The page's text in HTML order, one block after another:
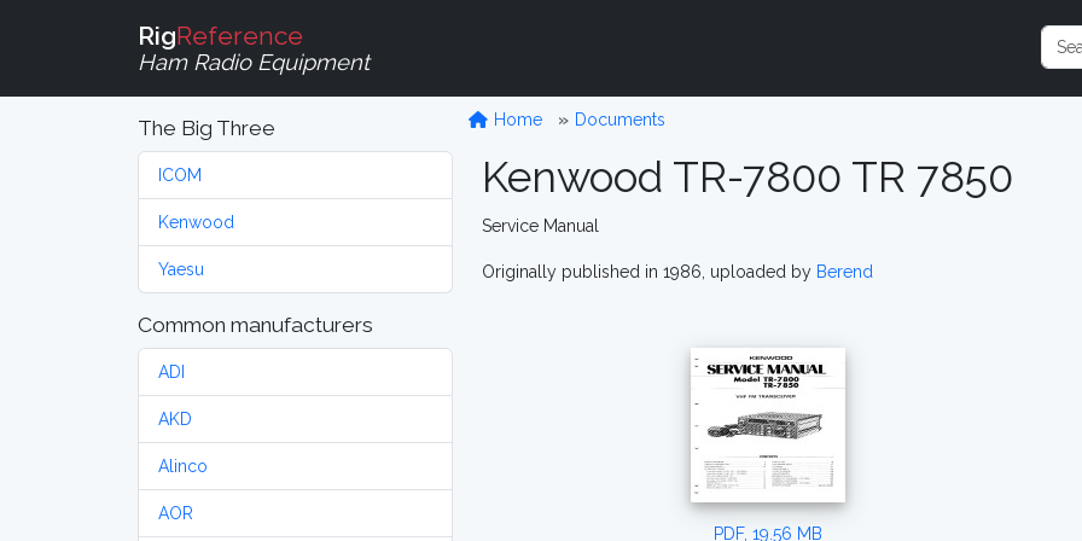
RigReference
Ham Radio Equipment
The Big Three
ICOM
Kenwood
Yaesu
Common manufacturers
ADI
AKD
Alinco
AOR
Home Documents
Kenwood TR-7800 TR 7850
Service Manual
Originally published in 1986, uploaded by Berend
PDF, 19.56 MB